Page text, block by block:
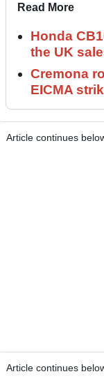
Read More
Honda
the UK
Cremona
EICMA
Article continues
Article continues